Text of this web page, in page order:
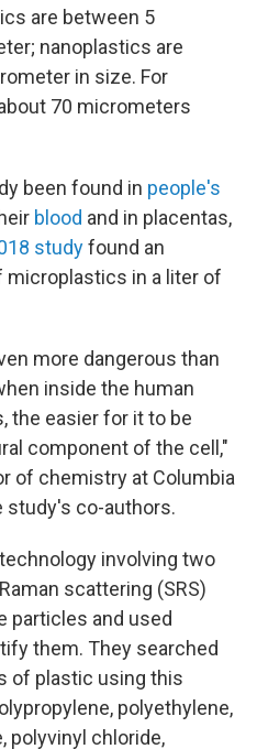
are between 5
nanoplastics are
in size. For
70 micrometers
been found in people's
blood and in placentas,
studyfound an
microplastics in a liter of
more dangerous than
inside the human
the easier for it to be
component of the cell,"
of chemistry at Columbia
study's co-authors.
involving two
scattering (SRS)
particles and used
them. They searched
of plastic using this
polyethylene,
polyvinyl chloride,